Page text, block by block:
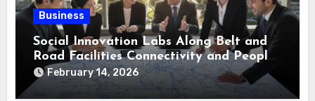
Business
Social Innovation Labs Along Belt and
Road Facilities Connectivity and People-
to-People Bond
February 14, 2026